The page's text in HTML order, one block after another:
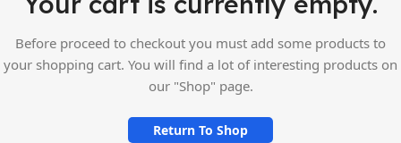
Before proceed to checkout you must add some products to
your shopping cart. You will find a lot of interesting products on
our "Shop" page.
Return To Shop